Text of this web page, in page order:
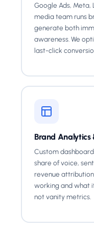
Google Ads, Meta,
media team runs
generate both
awareness. We
last-click
Brand Analytics
Custom
share of voice,
revenue
working and what
not vanity metrics.